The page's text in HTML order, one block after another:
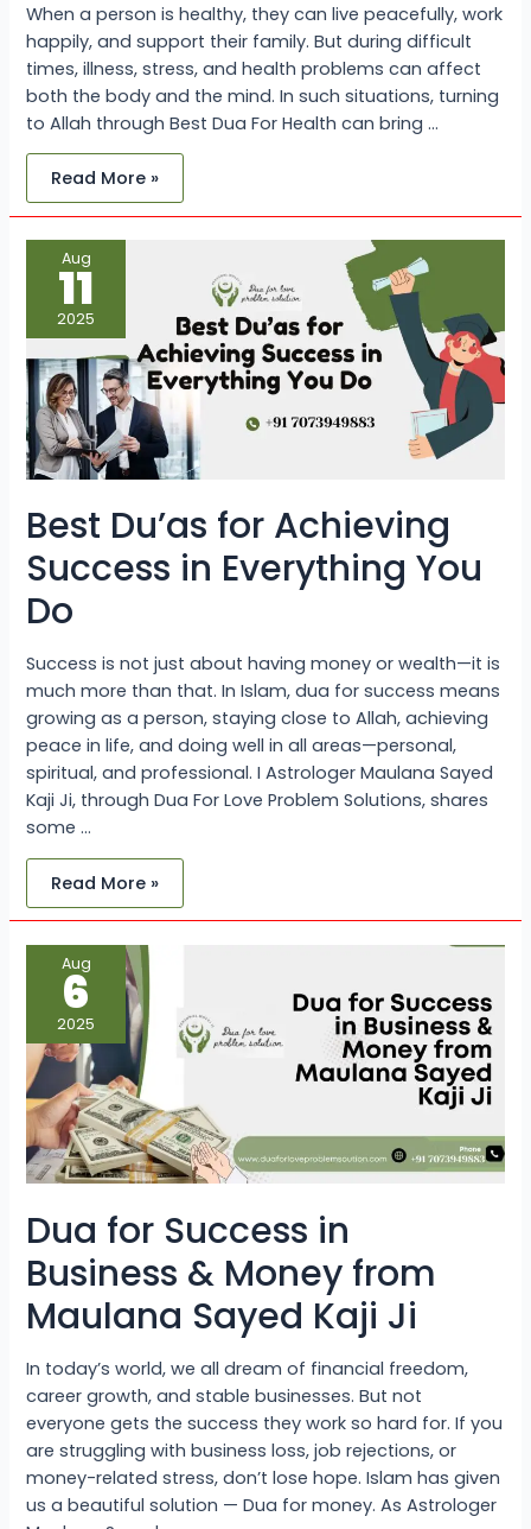
When a person is healthy, they can live peacefully, work
happily, and support their family. But during difficult
times, illness, stress, and health problems can affect
both the body and the mind. In such situations, turning
to Allah through Best Dua For Health can bring …
Read More »
Aug
11
2025
Best Du’as for Achieving
Success in Everything You
Do
Success is not just about having money or wealth—it is
much more than that. In Islam, dua for success means
growing as a person, staying close to Allah, achieving
peace in life, and doing well in all areas—personal,
spiritual, and professional. I Astrologer Maulana Sayed
Kaji Ji, through Dua For Love Problem Solutions, shares
some …
Best
Du’as
for
Success
in
Everything
You
Do
Read More »
Aug
6
2025
Dua for Success in
Business & Money from
Maulana Sayed Kaji Ji
In today’s world, we all dream of financial freedom,
career growth, and stable businesses. But not
everyone gets the success they work so hard for. If you
are struggling with business loss, job rejections, or
money-related stress, don’t lose hope. Islam has given
us a beautiful solution — Dua for money. As Astrologer
Dua
for
Success
in
Business
&
Money
from
Maulana
Sayed
Kaji
Ji